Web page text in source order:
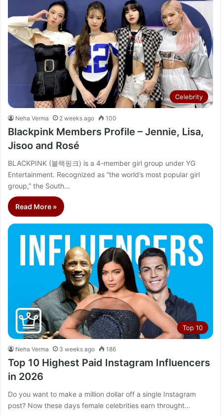
Celebrity
Neha Verma 2 weeks ago 100
Blackpink Members Profile – Jennie, Lisa,
Jisoo and Rosé
BLACKPINK (블랙핑크) is a 4-member girl group under YG
Entertainment. Recognized as “the world’s most popular girl
group,” the South…
Read More »
Top 10
Neha Verma 3 weeks ago 186
Top 10 Highest Paid Instagram Influencers
in 2026
Do you want to make a million dollar off a single Instagram
post? Now these days female celebrities earn throught…